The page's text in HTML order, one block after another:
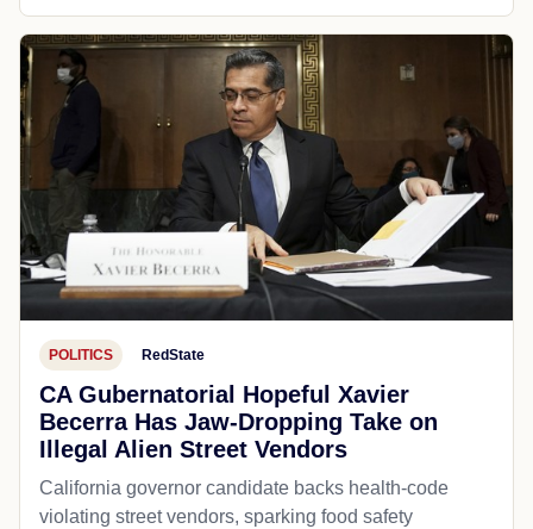
POLITICS RedState
CA Gubernatorial Hopeful Xavier
Becerra Has Jaw-Dropping Take on
Illegal Alien Street Vendors
California governor candidate backs health-code
violating street vendors, sparking food safety